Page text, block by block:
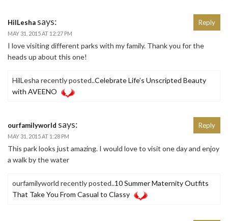
HilLesha says:
MAY 31, 2015 AT 12:27 PM
I love visiting different parks with my family. Thank you for the
heads up about this one!
HilLesha recently posted..Celebrate Life’s Unscripted Beauty
with AVEENO
Reply
ourfamilyworld says:
MAY 31, 2015 AT 1:28 PM
This park looks just amazing. I would love to visit one day and enjoy
a walk by the water
ourfamilyworld recently posted..10 Summer Maternity Outfits
That Take You From Casual to Classy
Reply